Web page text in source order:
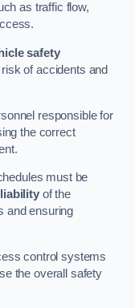
as traffic flow,
safety
of accidents and
responsible for
the correct
must be
of the
and ensuring
control systems
the overall safety